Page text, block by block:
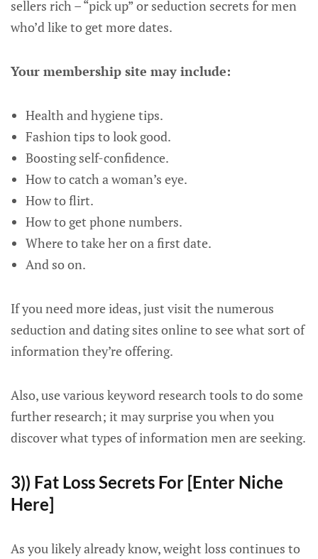
sellers rich – “pick up” or seduction secrets for men
who’d like to get more dates.
Your membership site may include:
Health and hygiene tips.
Fashion tips to look good.
Boosting self-confidence.
How to catch a woman’s eye.
How to flirt.
How to get phone numbers.
Where to take her on a first date.
And so on.
If you need more ideas, just visit the numerous
seduction and dating sites online to see what sort of
information they’re offering.
Also, use various keyword research tools to do some
further research; it may surprise you when you
discover what types of information men are seeking.
3)) Fat Loss Secrets For [Enter Niche
Here]
As you likely already know, weight loss continues to